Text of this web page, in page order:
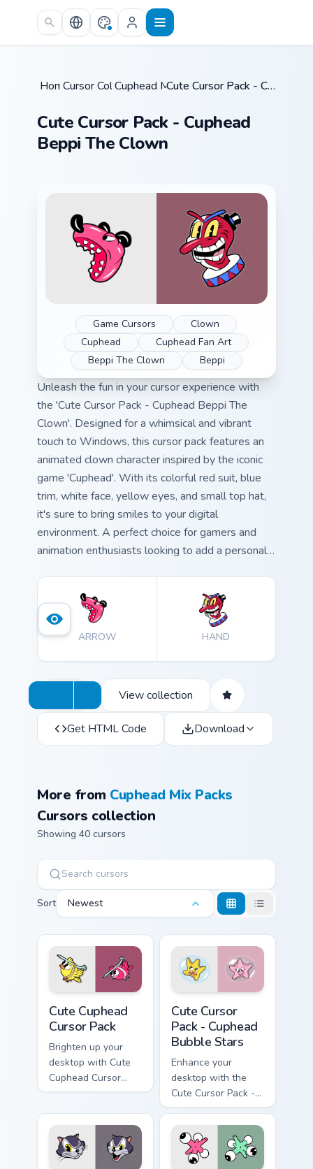
Skip to main content
Home /
Cursor Collections /
Cuphead Mix Packs / Cute Cursor Pack - Cuphead Beppi The Clown
Cute Cursor Pack - Cuphead
Beppi The Clown
Game Cursors
Clown
Cuphead
Cuphead Fan Art
Beppi The Clown
Beppi
Unleash the fun in your cursor experience with
the 'Cute Cursor Pack - Cuphead Beppi The
Clown'. Designed for a whimsical and vibrant
touch to Windows, this cursor pack features an
animated clown character inspired by the iconic
game 'Cuphead'. With its colorful red suit, blue
trim, white face, yellow eyes, and small top hat,
it's sure to bring smiles to your digital
environment. A perfect choice for gamers and
animation enthusiasts looking to add a personal
ARROW HAND
View collection
Get HTML Code Download
More from Cuphead Mix Packs
Cursors collection
Showing 40 cursors
Sort Newest
Cute Cuphead
Cursor Pack
Brighten up your
desktop with Cute
Cuphead Cursor
Pack, featuring
Birds inspired by a
popular action video
game!
Cute Cursor
Pack - Cuphead
Bubble Stars
Enhance your
desktop with the
Cute Cursor Pack -
Cuphead Bubble